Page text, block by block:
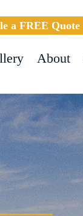
a FREE Quote
About